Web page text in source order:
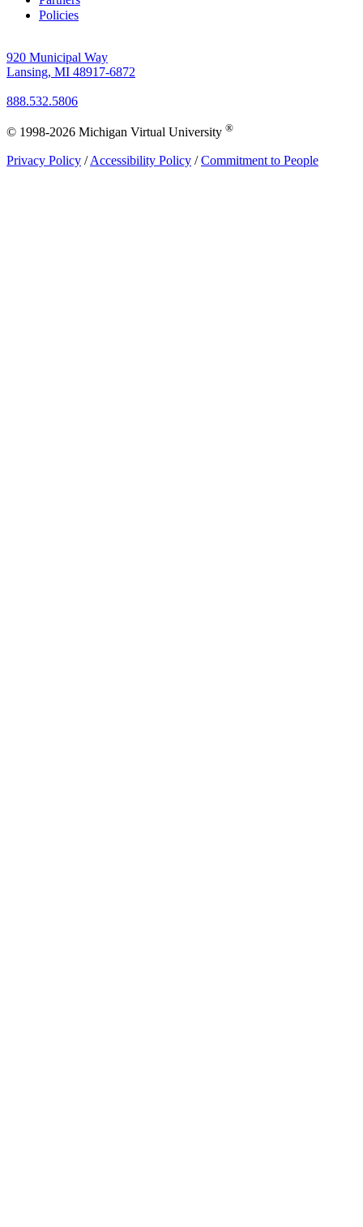
Policies
920 Municipal Way
Lansing, MI 48917-6872
888.532.5806
© 1998-2026 Michigan Virtual University ®
Privacy Policy /Accessibility Policy /Commitment to People